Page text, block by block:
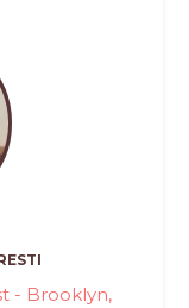
- Brooklyn,